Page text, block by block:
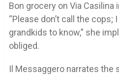
Bon grocery on Via Casilina
“Please don’t call the cops;
grandkids to know,” she
obliged.
Il Messaggero narrates the